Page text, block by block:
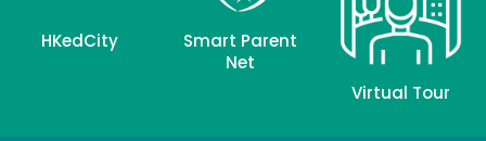
HKedCity
Smart Parent
Net
Virtual Tour